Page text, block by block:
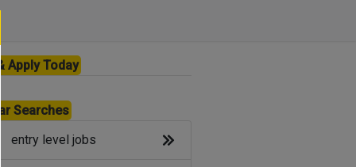
Apply Today
Searches
entry level jobs